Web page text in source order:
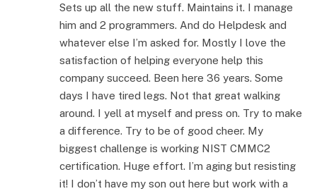
Sets up all the new stuff. Maintains it. I manage
him and 2 programmers. And do Helpdesk and
whatever else I’m asked for. Mostly I love the
satisfaction of helping everyone help this
company succeed. Been here 36 years. Some
days I have tired legs. Not that great walking
around. I yell at myself and press on. Try to make
a difference. Try to be of good cheer. My
biggest challenge is working NIST CMMC2
certification. Huge effort. I’m aging but resisting
it! I don’t have my son out here but work with a